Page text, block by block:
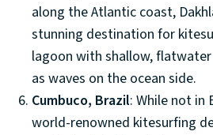
along the Atlantic coast,
stunning destination for
lagoon with shallow,
as waves on the ocean side.
Cumbuco, Brazil: While not in
world-renowned kitesurfing